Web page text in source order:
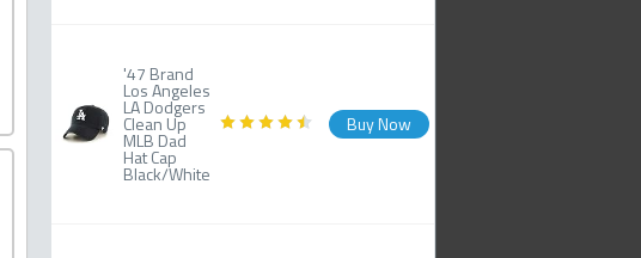
'47 Brand
Los Angeles
LA Dodgers
Clean Up
MLB Dad
Hat Cap
Black/White
Buy Now